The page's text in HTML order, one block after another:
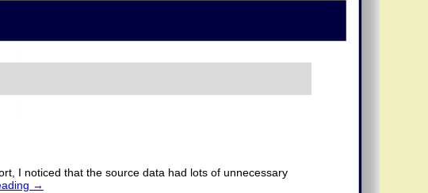
I noticed that the source data had lots of unnecessary
→